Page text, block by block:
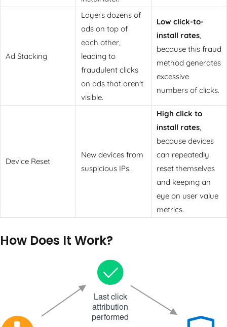
Ad Stacking
Layers dozens of
ads on top of
each other,
leading to
fraudulent clicks
on ads that aren't
visible.
Low click-to-
install rates
because this fraud
method generates
excessive
numbers of clicks.
Device Reset
New devices from
suspicious IPs.
High click to
install rates
because devices
can repeatedly
reset themselves
and keeping an
eye on user value
metrics.
How Does It Work?